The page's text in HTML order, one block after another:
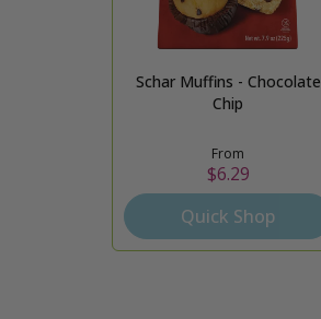
Schar Muffins - Chocolate
Chip
From
$6.29
Quick Shop